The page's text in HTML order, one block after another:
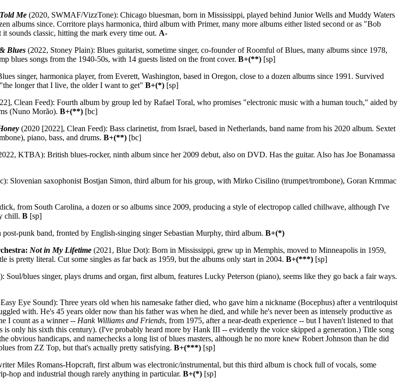
Me (2020, SWMAF/VizzTone): Chicago bluesman, born in Mississippi, played behind Junior Wells and Muddy Waters
albums since. Corritore plays harmonica, third album with Primer, many more albums either listed second or as "Bob
sounds classic, hitting the mark every time out. A-
Blues (2022, Stoney Plain): Blues guitarist, sometime singer, co-founder of Roomful of Blues, many albums since 1978,
blues songs from the 1940-50s, with 14 guests listed on the front cover. B+(**) [sp]
singer, harmonica player, from Everett, Washington, based in Oregon, close to a dozen albums since 1991. Survived
longer that I live, the older I want to get" B+(*) [sp]
Clean Feed): Fourth album by group led by Rafael Toral, who promises "electronic music with a human touch," aided by
(Nuno Morão). B+(**) [bc]
(2020 [2022], Clean Feed): Bass clarinetist, from Israel, based in Netherlands, band name from his 2020 album. Sextet
piano, bass, and drums. B+(**) [bc]
KTBA): British blues-rocker, ninth album since her 2009 debut, also on DVD. Has the guitar. Also has Joe Bonamassa
Slovenian saxophonist Bostjan Simon, third album for his group, with Mirko Cisilino (trumpet/trombone), Goran Krmmac
from South Carolina, a dozen or so albums since 2009, producing a style of electropop called chillwave, although I've
chill. B [sp]
punk band, fronted by English-singing singer Sebastian Murphy, third album. B+(*)
Not in My Lifetime (2021, Blue Dot): Born in Mississippi, grew up in Memphis, moved to Minneapolis in 1959,
is pretty literal. Cut some singles as far back as 1959, but the albums only start in 2004. B+(***) [sp]
Soul/blues singer, plays drums and organ, first album, features Lucky Peterson (piano), seems like they go back a fair ways.
Eye Sound): Three years old when his namesake father died, who gave him a nickname (Bocephus) after a ventriloquist
with. He's 45 years older now than his father was when he died, and while he's never been as intensely productive as
I count as a winner -- Hank Williams and Friends, from 1975, after a near-death experience -- but I haven't listened to that
is only his sixth this century). (I've probably heard more by Hank III -- evidently the voice skipped a generation.) Title song
obvious handicaps, and namechecks a long list of blues masters, although he no more knew Robert Johnson than he did
from ZZ Top, but that's actually pretty satisfying. B+(***) [sp]
Miles Romans-Hopcraft, first album was electronic/instrumental, but this third album is chock full of vocals, some
hop and industrial though rarely anything in particular. B+(*) [sp]